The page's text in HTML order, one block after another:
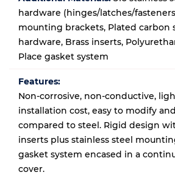
hardware (hinges/latches/
mounting brackets, Plated carbon
hardware, Brass inserts,
Place gasket system
Features:
Non-corrosive, non-conductive,
installation cost, easy to modify
compared to steel. Rigid design
inserts plus stainless steel
gasket system encased in a
cover.